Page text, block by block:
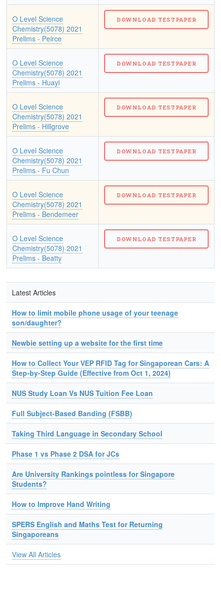
O Level Science
Chemistry(5078) 2021
Prelims - Peirce
O Level Science
Chemistry(5078) 2021
Prelims - Huayi
O Level Science
Chemistry(5078) 2021
Prelims - Hillgrove
O Level Science
Chemistry(5078) 2021
Prelims - Fu Chun
O Level Science
Chemistry(5078) 2021
Prelims - Bendemeer
O Level Science
Chemistry(5078) 2021
Prelims - Beatty
Latest Articles
How to limit mobile phone usage of your teenage
son/daughter?
Newbie setting up a website for the first time
How to Collect Your VEP RFID Tag for Singaporean Cars: A
Step-by-Step Guide (Effective from Oct 1, 2024)
NUS Study Loan Vs NUS Tuition Fee Loan
Full Subject-Based Banding (FSBB)
Taking Third Language in Secondary School
Phase 1 vs Phase 2 DSA for JCs
Are University Rankings pointless for Singapore
Students?
How to Improve Hand Writing
SPERS English and Maths Test for Returning
Singaporeans
View All Articles